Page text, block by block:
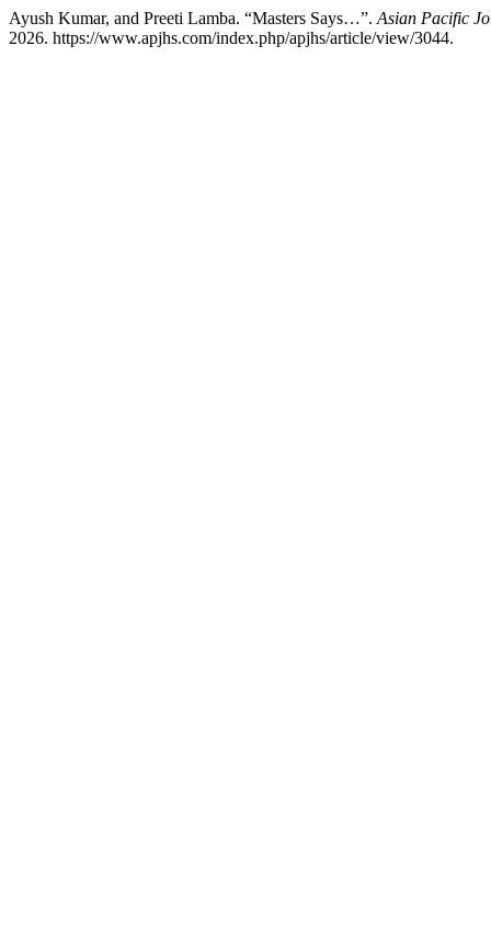
Ayush Kumar, and Preeti Lamba. “Masters Says…”. Asian Pacific
2026. https://www.apjhs.com/index.php/apjhs/article/view/3044.